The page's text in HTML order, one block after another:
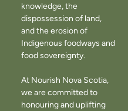
knowledge, the
dispossession of land,
and the erosion of
Indigenous foodways and
food sovereignty.
At Nourish Nova Scotia,
we are committed to
honouring and uplifting